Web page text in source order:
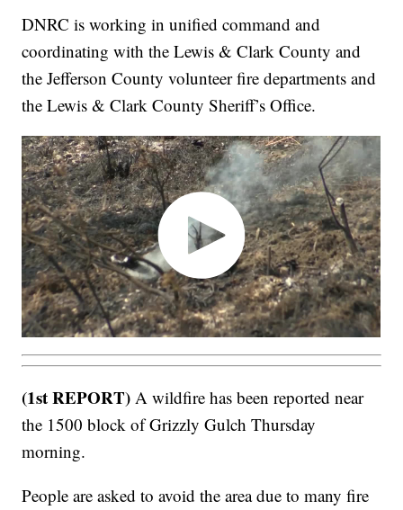
DNRC is working in unified command and
coordinating with the Lewis & Clark County and
the Jefferson County volunteer fire departments and
the Lewis & Clark County Sheriff’s Office.
(1st REPORT) A wildfire has been reported near
the 1500 block of Grizzly Gulch Thursday
morning.
People are asked to avoid the area due to many fire